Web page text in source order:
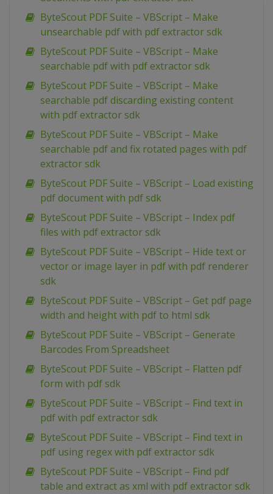
ByteScout PDF Suite – VBScript – Make
unsearchable pdf with pdf extractor sdk
ByteScout PDF Suite – VBScript – Make
searchable pdf with pdf extractor sdk
ByteScout PDF Suite – VBScript – Make
searchable pdf discarding existing content
with pdf extractor sdk
ByteScout PDF Suite – VBScript – Make
searchable pdf and fix rotated pages with pdf
extractor sdk
ByteScout PDF Suite – VBScript – Load existing
pdf document with pdf sdk
ByteScout PDF Suite – VBScript – Index pdf
files with pdf extractor sdk
ByteScout PDF Suite – VBScript – Hide text or
vector or image layer in pdf with pdf renderer
sdk
ByteScout PDF Suite – VBScript – Get pdf page
width and height with pdf to html sdk
ByteScout PDF Suite – VBScript – Generate
Barcodes From Spreadsheet
ByteScout PDF Suite – VBScript – Flatten pdf
form with pdf sdk
ByteScout PDF Suite – VBScript – Find text in
pdf with pdf extractor sdk
ByteScout PDF Suite – VBScript – Find text in
pdf using regex with pdf extractor sdk
ByteScout PDF Suite – VBScript – Find pdf
table and extract as xml with pdf extractor sdk